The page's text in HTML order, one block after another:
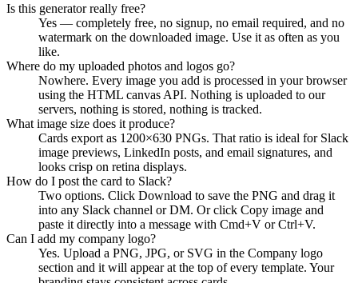
Is this generator really free?
Yes — completely free, no signup, no email required, and no
watermark on the downloaded image. Use it as often as you
like.
Where do my uploaded photos and logos go?
Nowhere. Every image you add is processed in your browser
using the HTML canvas API. Nothing is uploaded to our
servers, nothing is stored, nothing is tracked.
What image size does it produce?
Cards export as 1200×630 PNGs. That ratio is ideal for Slack
image previews, LinkedIn posts, and email signatures, and
looks crisp on retina displays.
How do I post the card to Slack?
Two options. Click Download to save the PNG and drag it
into any Slack channel or DM. Or click Copy image and
paste it directly into a message with Cmd+V or Ctrl+V.
Can I add my company logo?
Yes. Upload a PNG, JPG, or SVG in the Company logo
section and it will appear at the top of every template. Your